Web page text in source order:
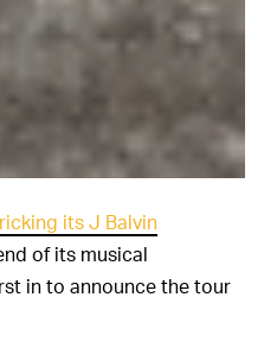
its J Balvin
of its musical
in to announce the tour